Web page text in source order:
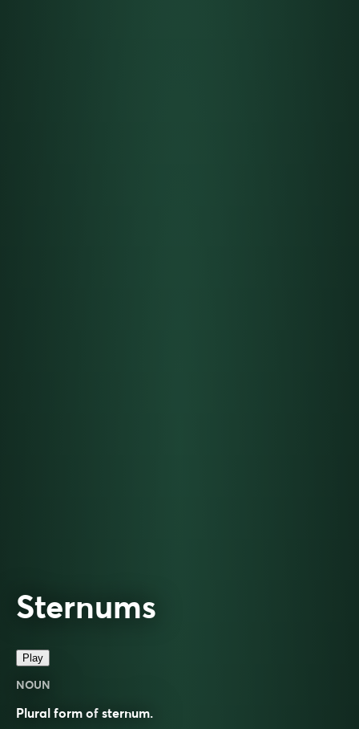
Sternums
Play
NOUN
Plural form of sternum.